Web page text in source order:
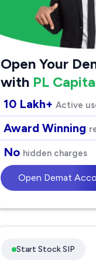
Open Your
with PL
10 Lakh+ Active
Award Winning
No hidden charges
Open Demat
Start Stock SIP